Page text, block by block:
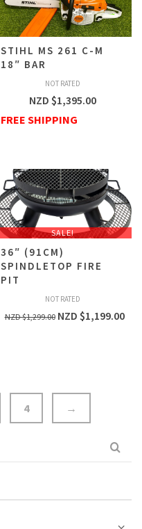
STIHL MS 261 C-M
18″ BAR
NOT RATED
NZD $1,395.00
FREE SHIPPING
SALE!
36″ (91CM)
SPINDLETOP FIRE
PIT
NOT RATED
NZD $1,299.00 NZD $1,199.00
4 →